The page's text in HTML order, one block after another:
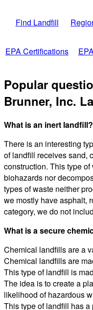
Find Landfill
EPA Certifications
Popular
Brunner, Inc.
What is an inert landfill?
There is an interesting
of landfill receives sand,
construction. This type
biohazards nor
types of waste neither
we mostly have asphalt,
category, we do not
What is a secure
Chemical landfills are a
Chemical landfills are
This type of landfill is
The idea is to create a
likelihood of hazardous
This type of landfill has